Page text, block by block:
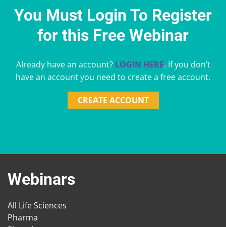
You Must Login To Register
for this Free Webinar
Already have an account? LOGIN HERE. If you don’t
have an account you need to create a free account.
CREATE ACCOUNT
Webinars
All Life Sciences
Pharma